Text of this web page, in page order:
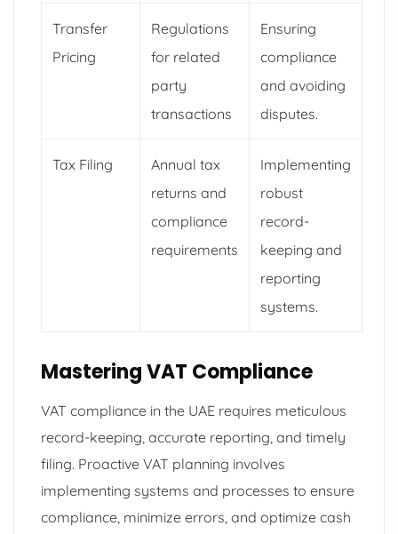
Transfer
Pricing
Regulations
for related
party
transactions
Ensuring
compliance
and avoiding
disputes.
Tax Filing
Annual tax
returns and
compliance
requirements
Implementing
robust
record-
keeping and
reporting
systems.
Mastering VAT Compliance
VAT compliance in the UAE requires meticulous
record-keeping, accurate reporting, and timely
filing. Proactive VAT planning involves
implementing systems and processes to ensure
compliance, minimize errors, and optimize cash